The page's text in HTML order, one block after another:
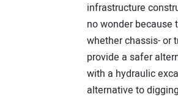
infrastructure
no wonder because
whether chassis- or
provide a safer
with a hydraulic
alternative to